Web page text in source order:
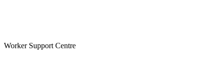
Worker Support Centre